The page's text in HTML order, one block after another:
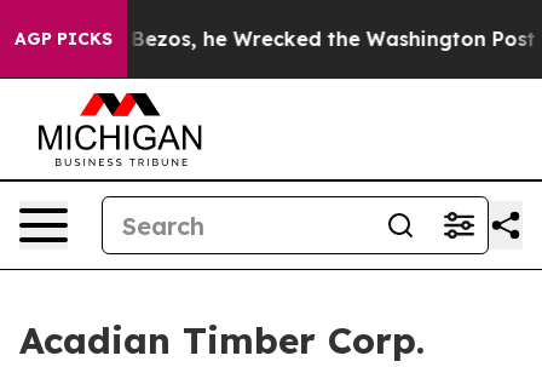
AGP PICKS
he Wrecked the Washington Post Opinion
Acadian Timber Corp.